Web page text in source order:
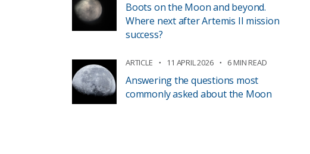
Boots on the Moon and beyond.
Where next after Artemis II mission
success?
ARTICLE 11 APRIL 2026 6 MIN READ
Answering the questions most
commonly asked about the Moon